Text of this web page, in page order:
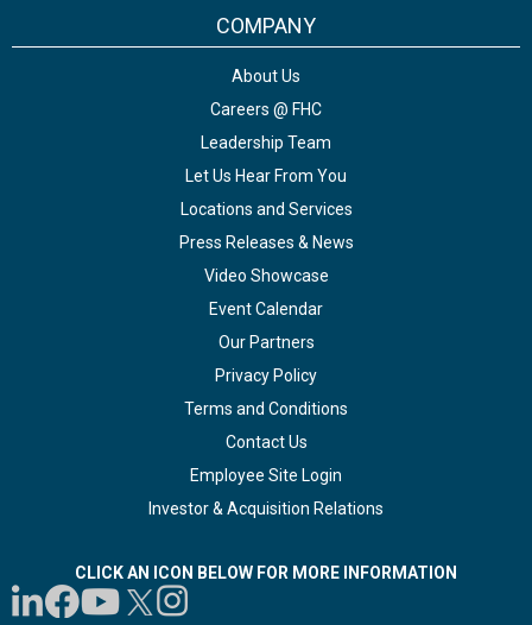
COMPANY
About Us
Careers @ FHC
Leadership Team
Let Us Hear From You
Locations and Services
Press Releases & News
Video Showcase
Event Calendar
Our Partners
Privacy Policy
Terms and Conditions
Contact Us
Employee Site Login
Investor & Acquisition Relations
CLICK AN ICON BELOW FOR MORE INFORMATION